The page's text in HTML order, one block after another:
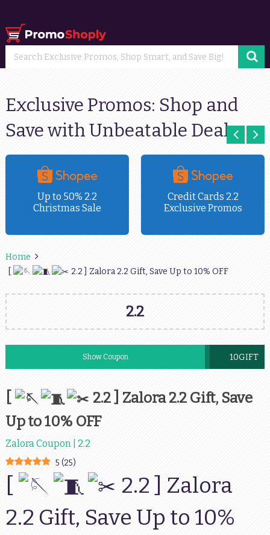
Exclusive Promos: Shop and
Save with Unbeatable Deals
Up to 50% 2.2
Christmas Sale
Credit Cards 2.2
Exclusive Promos
Home
2.2 ] Zalora 2.2 Gift, Save Up to 10% OFF
2.2
Show Coupon 10GIFT
[
2.2 ] Zalora 2.2 Gift, Save
Up to 10% OFF
Zalora Coupon | 2.2
5 (25)
[
2.2 ] Zalora
2.2 Gift, Save Up to 10%